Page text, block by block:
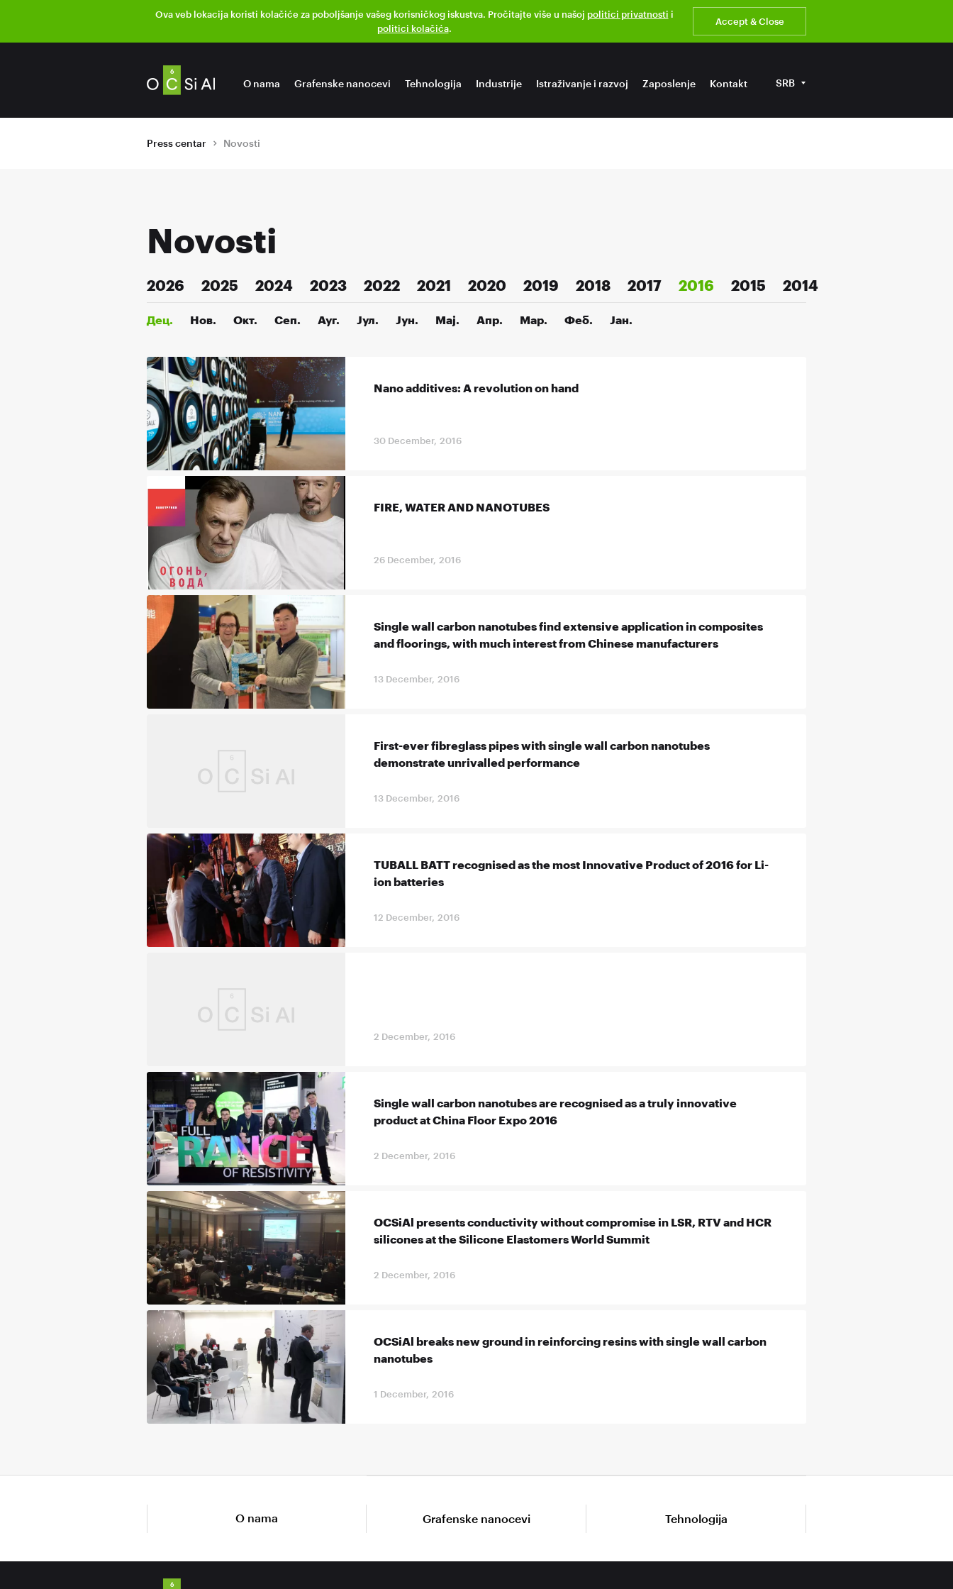
Ova veb lokacija koristi kolačiće za poboljšanje vašeg korisničkog iskustva. Pročitajte više u našoj politici privatnosti i
politici kolačića.
Accept & Close
O nama Grafenske nanocevi Tehnologija Industrije Istraživanje i razvoj Zaposlenje Kontakt SRB
Press centar Novosti
Novosti
2026 2025 2024 2023 2022 2021 2020 2019 2018 2017 2016 2015 2014
Дец. Нов. Окт. Сеп. Ауг. Јул. Јун. Мај. Апр. Мар. Феб. Јан.
Nano additives: A revolution on hand
30 December, 2016
FIRE, WATER AND NANOTUBES
26 December, 2016
Single wall carbon nanotubes find extensive application in composites
and floorings, with much interest from Chinese manufacturers
13 December, 2016
First-ever fibreglass pipes with single wall carbon nanotubes
demonstrate unrivalled performance
13 December, 2016
TUBALL BATT recognised as the most Innovative Product of 2016 for Li-
ion batteries
12 December, 2016
2 December, 2016
Single wall carbon nanotubes are recognised as a truly innovative
product at China Floor Expo 2016
2 December, 2016
OCSiAl presents conductivity without compromise in LSR, RTV and HCR
silicones at the Silicone Elastomers World Summit
2 December, 2016
OCSiAl breaks new ground in reinforcing resins with single wall carbon
nanotubes
1 December, 2016
O nama Grafenske nanocevi Tehnologija